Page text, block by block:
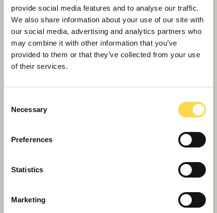
provide social media features and to analyse our traffic.
We also share information about your use of our site with
our social media, advertising and analytics partners who
may combine it with other information that you’ve
provided to them or that they’ve collected from your use
of their services.
Selection
Necessary
Preferences
Statistics
Marketing
Southampton